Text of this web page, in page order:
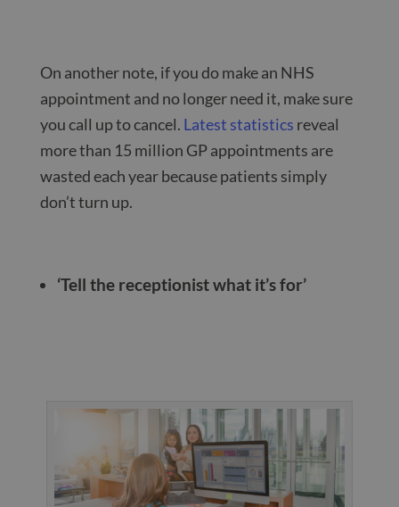
On another note, if you do make an NHS
appointment and no longer need it, make sure
you call up to cancel. Latest statistics reveal
more than 15 million GP appointments are
wasted each year because patients simply
don’t turn up.
‘Tell the receptionist what it’s for’